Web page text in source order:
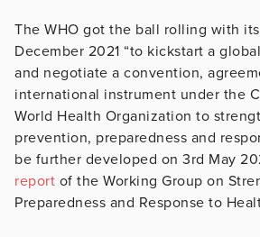
The WHO got the ball rolling with its
December 2021 “to kickstart a
and negotiate a convention,
international instrument under the
World Health Organization to
prevention, preparedness and
be further developed on 3rd May
report of the Working Group on
Preparedness and Response to